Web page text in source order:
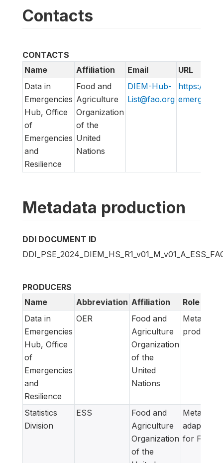
Contacts
CONTACTS
Name
Affiliation Email
URL
Data in
Emergencies
Hub, Office
of
Emergencies
and
Resilience
Food and
Agriculture
Organization
of the
United
Nations
DIEM-Hub-
List@fao.org
https://
Metadata production
DDI DOCUMENT ID
PRODUCERS
Name
Abbreviation Affiliation
Role
Data in
Emergencies
Hub, Office
of
Emergencies
and
Resilience
OER
Food and
Agriculture
Organization
of the
United
Nations
Metadata
producer
Statistics
Division
ESS
Food and
Agriculture
Organization
of the
Metadata
adapted
for FAM